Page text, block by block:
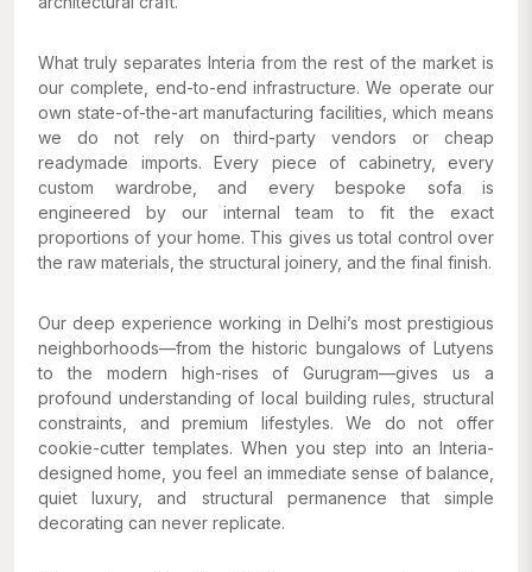
What truly separates Interia from the rest of the market is
our complete, end-to-end infrastructure. We operate our
own state-of-the-art manufacturing facilities, which means
we do not rely on third-party vendors or cheap
readymade imports. Every piece of cabinetry, every
custom wardrobe, and every bespoke sofa is
engineered by our internal team to fit the exact
proportions of your home. This gives us total control over
the raw materials, the structural joinery, and the final finish.
Our deep experience working in Delhi’s most prestigious
neighborhoods—from the historic bungalows of Lutyens
to the modern high-rises of Gurugram—gives us a
profound understanding of local building rules, structural
constraints, and premium lifestyles. We do not offer
cookie-cutter templates. When you step into an Interia-
designed home, you feel an immediate sense of balance,
quiet luxury, and structural permanence that simple
decorating can never replicate.